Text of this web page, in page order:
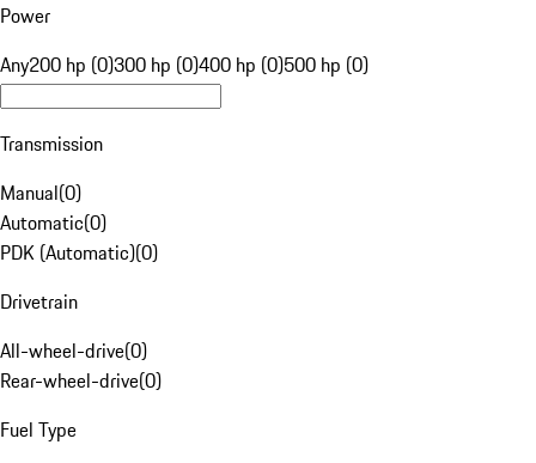
Power
Any200 hp (0)300 hp (0)400 hp (0)500 hp (0)
Transmission
Manual(0)
Automatic(0)
PDK (Automatic)(0)
Drivetrain
All-wheel-drive(0)
Rear-wheel-drive(0)
Fuel Type